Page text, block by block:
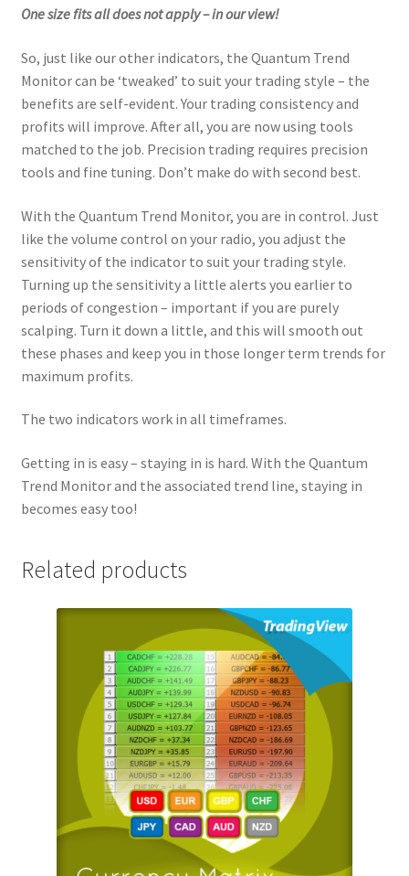
One size fits all does not apply – in our view!
So, just like our other indicators, the Quantum Trend
Monitor can be ‘tweaked’ to suit your trading style – the
benefits are self-evident. Your trading consistency and
profits will improve. After all, you are now using tools
matched to the job. Precision trading requires precision
tools and fine tuning. Don’t make do with second best.
With the Quantum Trend Monitor, you are in control. Just
like the volume control on your radio, you adjust the
sensitivity of the indicator to suit your trading style.
Turning up the sensitivity a little alerts you earlier to
periods of congestion – important if you are purely
scalping. Turn it down a little, and this will smooth out
these phases and keep you in those longer term trends for
maximum profits.
The two indicators work in all timeframes.
Getting in is easy – staying in is hard. With the Quantum
Trend Monitor and the associated trend line, staying in
becomes easy too!
Related products